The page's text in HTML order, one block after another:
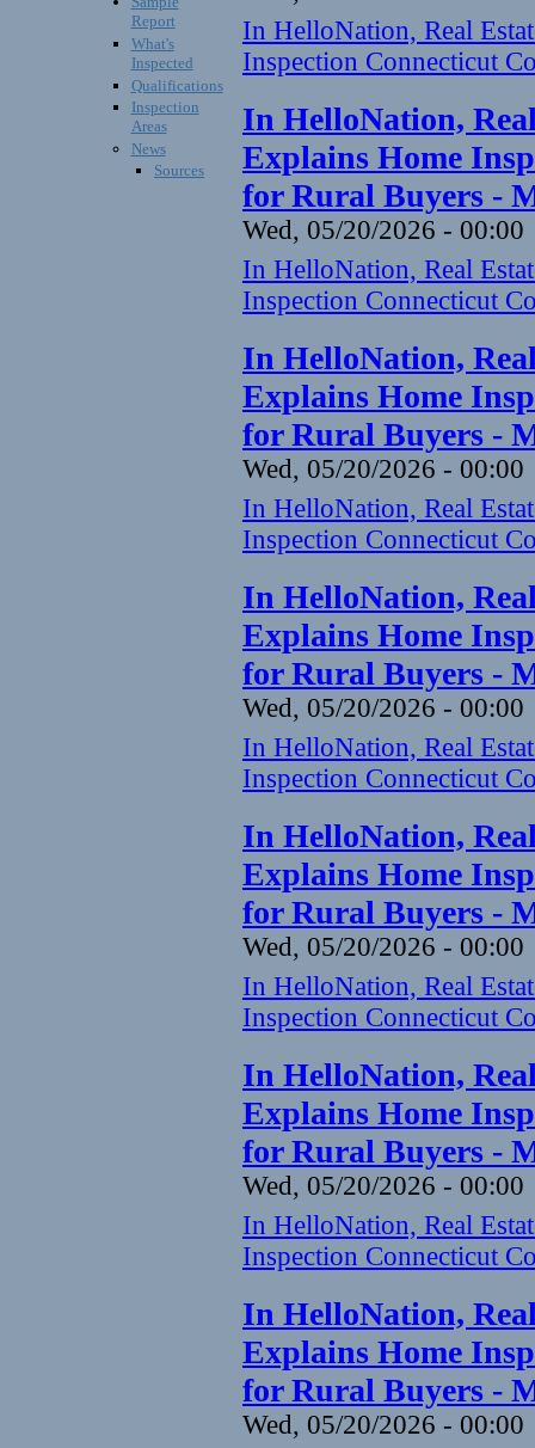
Report
What's
Inspected
Qualifications
Inspection
Areas
News
Sources
In HelloNation, Real
Inspection Connecticut
In HelloNation,
Explains Home
for Rural Buyers -
Wed, 05/20/2026 - 00:00
In HelloNation, Real
Inspection Connecticut
In HelloNation,
Explains Home
for Rural Buyers -
Wed, 05/20/2026 - 00:00
In HelloNation, Real
Inspection Connecticut
In HelloNation,
Explains Home
for Rural Buyers -
Wed, 05/20/2026 - 00:00
In HelloNation, Real
Inspection Connecticut
In HelloNation,
Explains Home
for Rural Buyers -
Wed, 05/20/2026 - 00:00
In HelloNation, Real
Inspection Connecticut
In HelloNation,
Explains Home
for Rural Buyers -
Wed, 05/20/2026 - 00:00
In HelloNation, Real
Inspection Connecticut
In HelloNation,
Explains Home
for Rural Buyers -
Wed, 05/20/2026 - 00:00